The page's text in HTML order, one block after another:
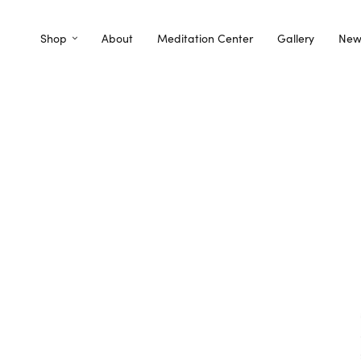
Shop About Meditation Center Gallery